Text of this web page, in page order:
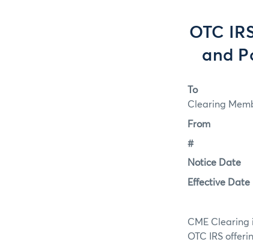
OTC
and
To
Clearing
From
#
Notice Date
Effective Date
CME
OTC IRS